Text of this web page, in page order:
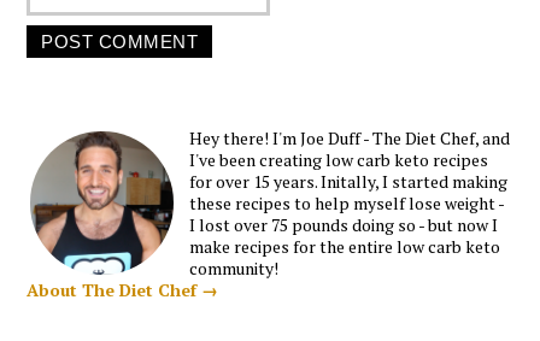
Hey there! I'm Joe Duff - The Diet Chef, and
I've been creating low carb keto recipes
for over 15 years. Initally, I started making
these recipes to help myself lose weight -
I lost over 75 pounds doing so - but now I
make recipes for the entire low carb keto
community!
About The Diet Chef →